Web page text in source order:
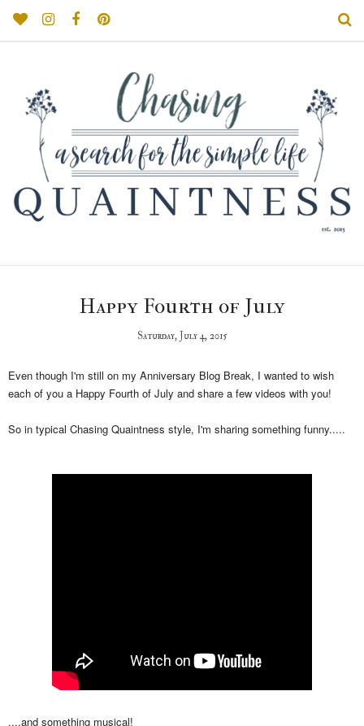
Happy Fourth of July
Saturday, July 4, 2015
Even though I'm still on my Anniversary Blog Break, I wanted to wish
each of you a Happy Fourth of July and share a few videos with you!
So in typical Chasing Quaintness style, I'm sharing something funny.....
....and something musical!